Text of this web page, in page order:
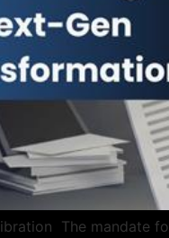
The mandate